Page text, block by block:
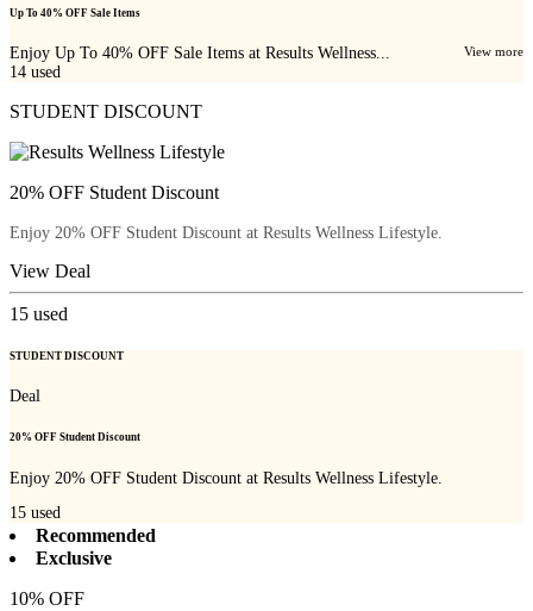
Up To 40% OFF Sale Items
Enjoy Up To 40% OFF Sale Items at Results Wellness... View more
14 used
STUDENT DISCOUNT
20% OFF Student Discount
Enjoy 20% OFF Student Discount at Results Wellness Lifestyle.
View Deal
15 used
STUDENT DISCOUNT
Deal
20% OFF Student Discount
Enjoy 20% OFF Student Discount at Results Wellness Lifestyle.
15 used
Recommended
Exclusive
10% OFF